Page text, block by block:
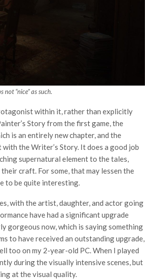
not “nice” as such.
within it, rather than explicitly
Story from the first game, the
is an entirely new chapter, and the
the Writer’s Story. It does a good job
supernatural element to the tales,
craft. For some, that may lessen the
to be quite interesting.
with the artist, daughter, and actor going
have had a significant upgrade
gorgeous now, which is saying something
to have received an outstanding upgrade,
too on my 2-year-old PC. When I played
during the visually intensive scenes, but
at the visual quality.